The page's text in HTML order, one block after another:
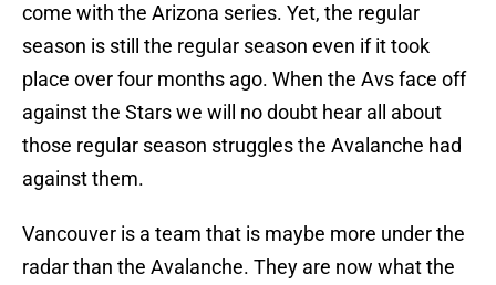
come with the Arizona series. Yet, the regular
season is still the regular season even if it took
place over four months ago. When the Avs face off
against the Stars we will no doubt hear all about
those regular season struggles the Avalanche had
against them.
Vancouver is a team that is maybe more under the
radar than the Avalanche. They are now what the